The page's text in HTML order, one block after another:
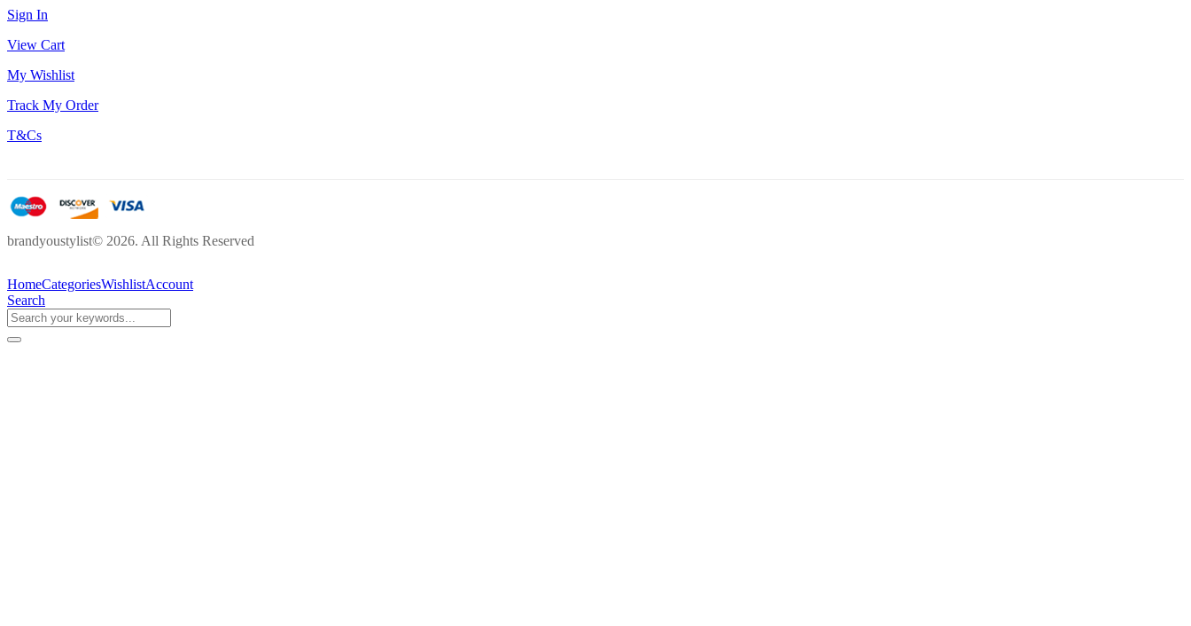
Sign In
View Cart
My Wishlist
Track My Order
T&Cs
brandyoustylist© 2026. All Rights Reserved
HomeCategoriesWishlistAccount
Search